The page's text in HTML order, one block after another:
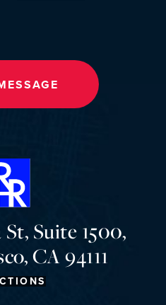
Suite 1500,
CA 94111